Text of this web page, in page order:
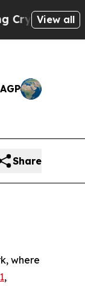
Messages
View all
Share
where
,